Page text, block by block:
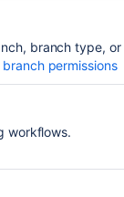
branch type,
permissions
workflows.